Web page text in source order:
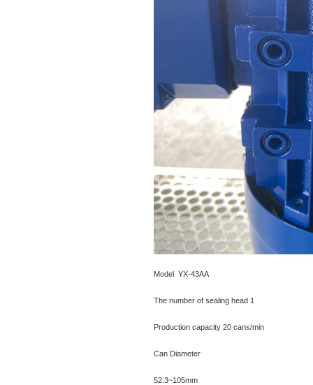
Model YX-43AA
The number of sealing head 1
Production capacity 20 cans/min
Can Diameter
52.3~105mm